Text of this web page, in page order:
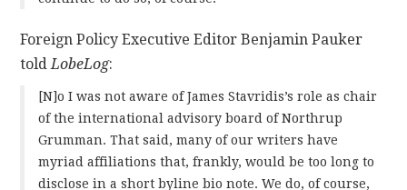
Foreign Policy Executive Editor Benjamin Pauker
toldLobeLog:
[N]o I was not aware of James Stavridis’s role as chair
of the international advisory board of Northrup
Grumman. That said, many of our writers have
myriad affiliations that, frankly, would be too long to
disclose in a short byline bio note. We do, of course,